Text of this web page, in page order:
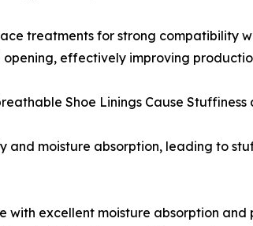
treatments for strong compatibility
effectively improving
Shoe Linings Cause Stuffiness
and moisture absorption, leading to
excellent moisture absorption